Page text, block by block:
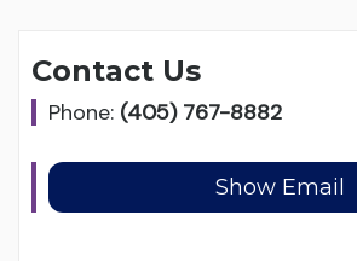
Contact Us
Phone: (405) 767-8882